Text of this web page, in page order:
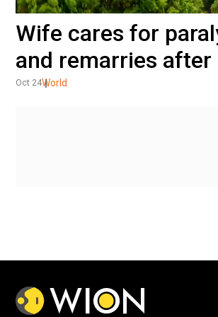
Wife cares for
and remarries
Oct 24World